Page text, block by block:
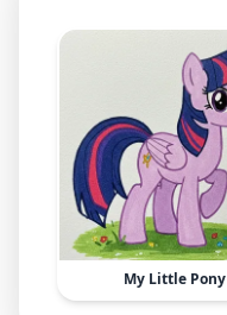
My Little Pony